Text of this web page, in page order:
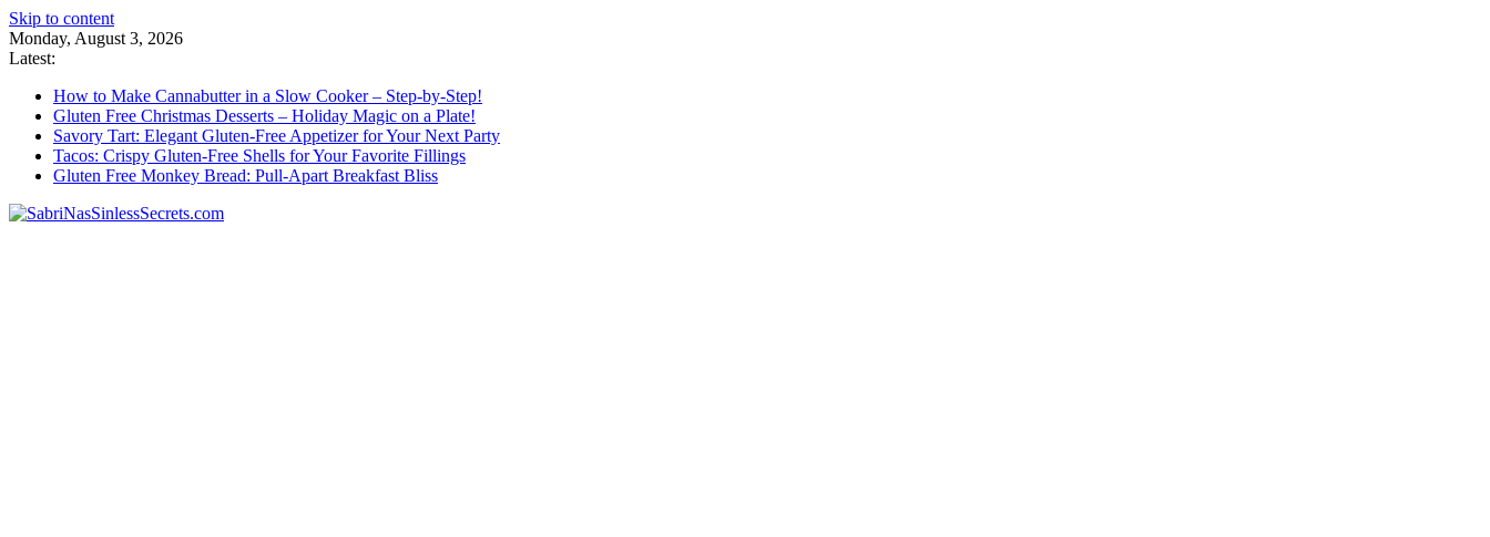
Skip to content
Monday, August 3, 2026
Latest:
How to Make Cannabutter in a Slow Cooker – Step-by-Step!
Gluten Free Christmas Desserts – Holiday Magic on a Plate!
Savory Tart: Elegant Gluten-Free Appetizer for Your Next Party
Tacos: Crispy Gluten-Free Shells for Your Favorite Fillings
Gluten Free Monkey Bread: Pull-Apart Breakfast Bliss